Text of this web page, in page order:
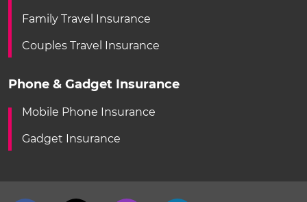
Family Travel Insurance
Couples Travel Insurance
Phone & Gadget Insurance
Mobile Phone Insurance
Gadget Insurance